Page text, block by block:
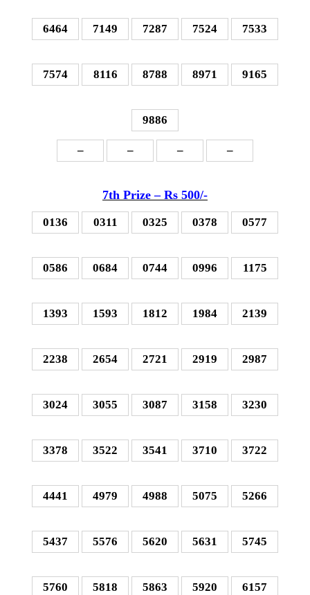
6464 7149 7287 7524 7533
7574 8116 8788 8971 9165
9886
– – – –
7th Prize – Rs 500/-
0136 0311 0325 0378 0577
0586 0684 0744 0996 1175
1393 1593 1812 1984 2139
2238 2654 2721 2919 2987
3024 3055 3087 3158 3230
3378 3522 3541 3710 3722
4441 4979 4988 5075 5266
5437 5576 5620 5631 5745
5760 5818 5863 5920 6157